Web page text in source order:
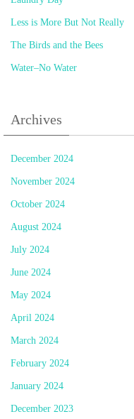
Less is More But Not Really
The Birds and the Bees
Water–No Water
Archives
December 2024
November 2024
October 2024
August 2024
July 2024
June 2024
May 2024
April 2024
March 2024
February 2024
January 2024
December 2023